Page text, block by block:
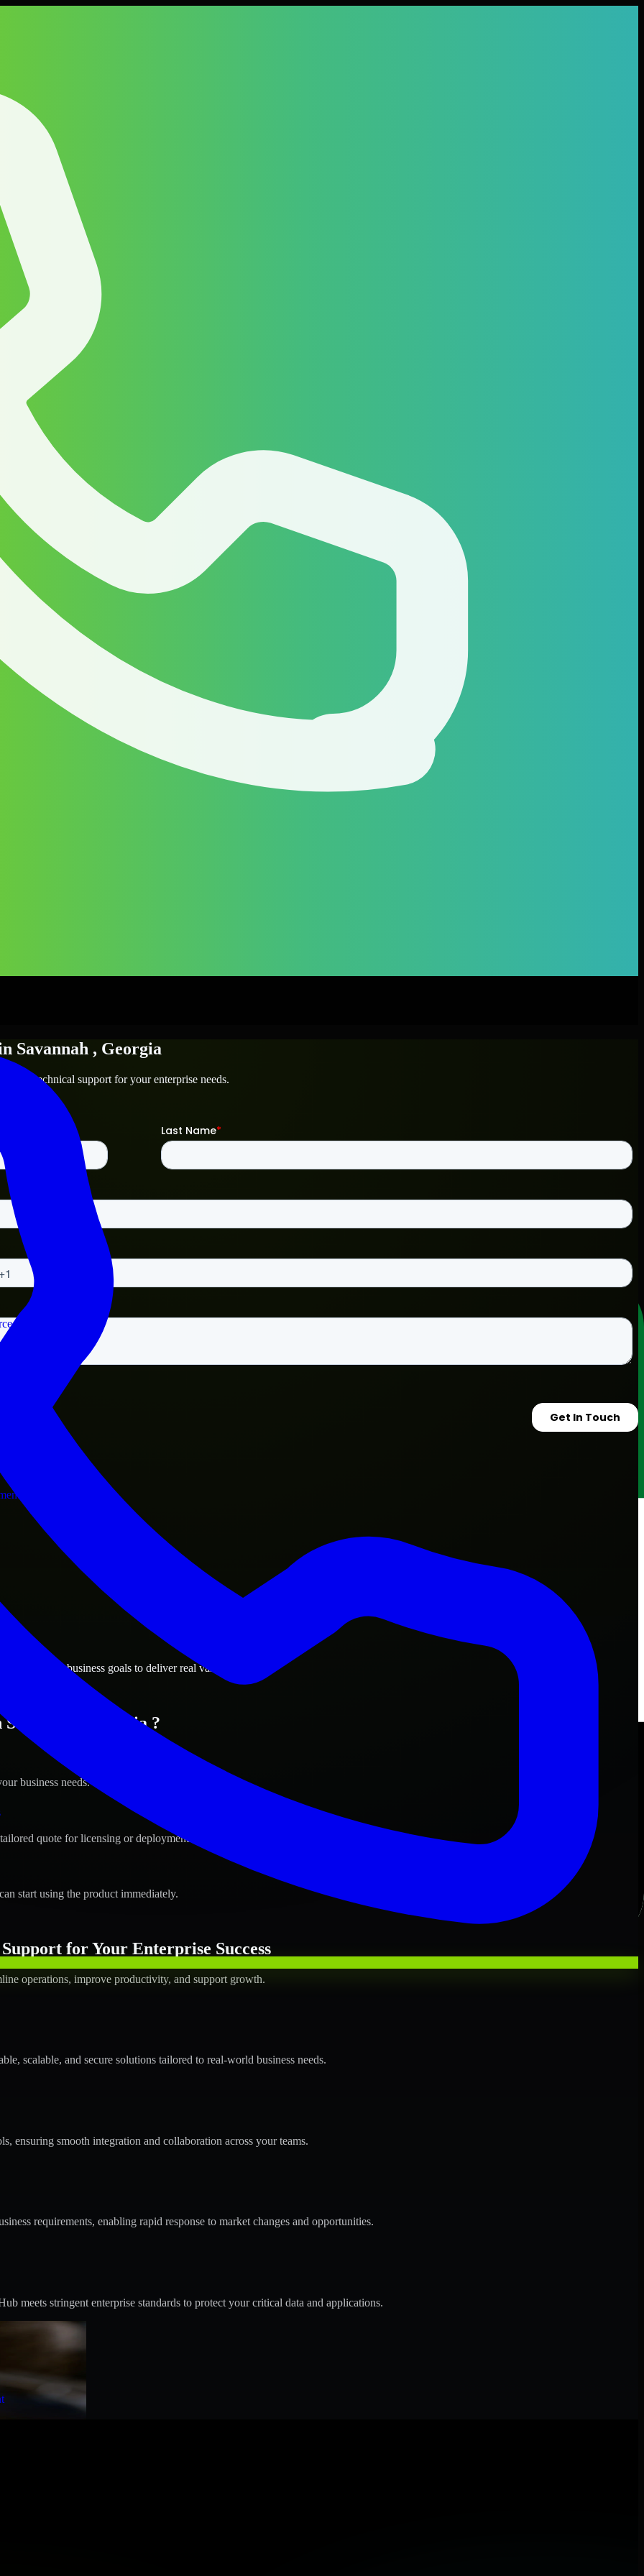
Savannah , Georgia
and technical support for your enterprise needs.
Georgia business goals to deliver real value.
Georgia ?
business needs.
quote for licensing or deployment.
start using the product immediately.
for Your Enterprise Success
operations, improve productivity, and support growth.
scalable, and secure solutions tailored to real-world business needs.
ensuring smooth integration and collaboration across your teams.
requirements, enabling rapid response to market changes and opportunities.
meets stringent enterprise standards to protect your critical data and applications.